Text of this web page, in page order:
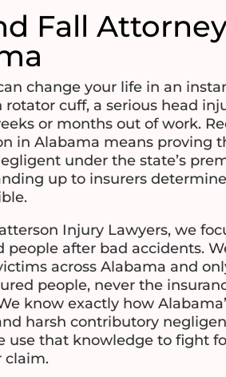
Fall
change your life in an
rotator cuff, a serious head
or months out of work.
in Alabama means proving
under the state’s
up to insurers
Injury Lawyers, we
people after bad accidents.
across Alabama and
people, never the
know exactly how
harsh contributory
use that knowledge to fight
claim.